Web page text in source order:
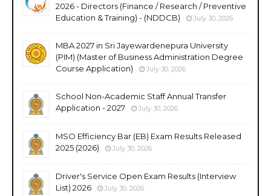
2026 - Directors (Finance / Research / Preventive
Education & Training) - (NDDCB)
July 30, 2026
MBA 2027 in Sri Jayewardenepura University
(PIM) (Master of Business Administration Degree
Course Application)
July 30, 2026
School Non-Academic Staff Annual Transfer
Application - 2027
July 30, 2026
MSO Efficiency Bar (EB) Exam Results Released
2025 (2026)
July 30, 2026
Driver's Service Open Exam Results (Interview
List) 2026
July 30, 2026